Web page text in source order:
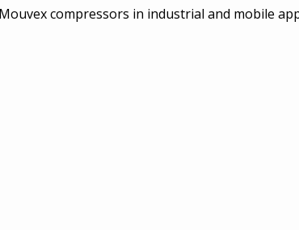
compressors in industrial and mobile